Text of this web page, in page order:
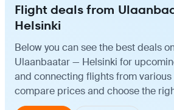
Flight deals from
Helsinki
Below you can see the best deals
Ulaanbaatar — Helsinki for
and connecting flights from
compare prices and choose the